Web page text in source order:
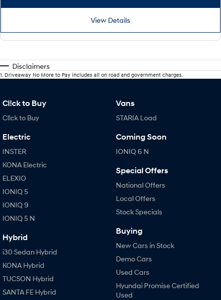
View Details
Disclaimers
1. Driveaway No More to Pay includes all on road and government charges.
Cl!ck to Buy
Cl!ck to Buy
Electric
INSTER
KONA Electric
ELEXIO
IONIQ 5
IONIQ 9
IONIQ 5 N
Hybrid
i30 Sedan Hybrid
KONA Hybrid
TUCSON Hybrid
SANTA FE Hybrid
Vans
STARIA Load
Coming Soon
IONIQ 6 N
Special Offers
National Offers
Local Offers
Stock Specials
Buying
New Cars in Stock
Demo Cars
Used Cars
Hyundai Promise Certified
Used